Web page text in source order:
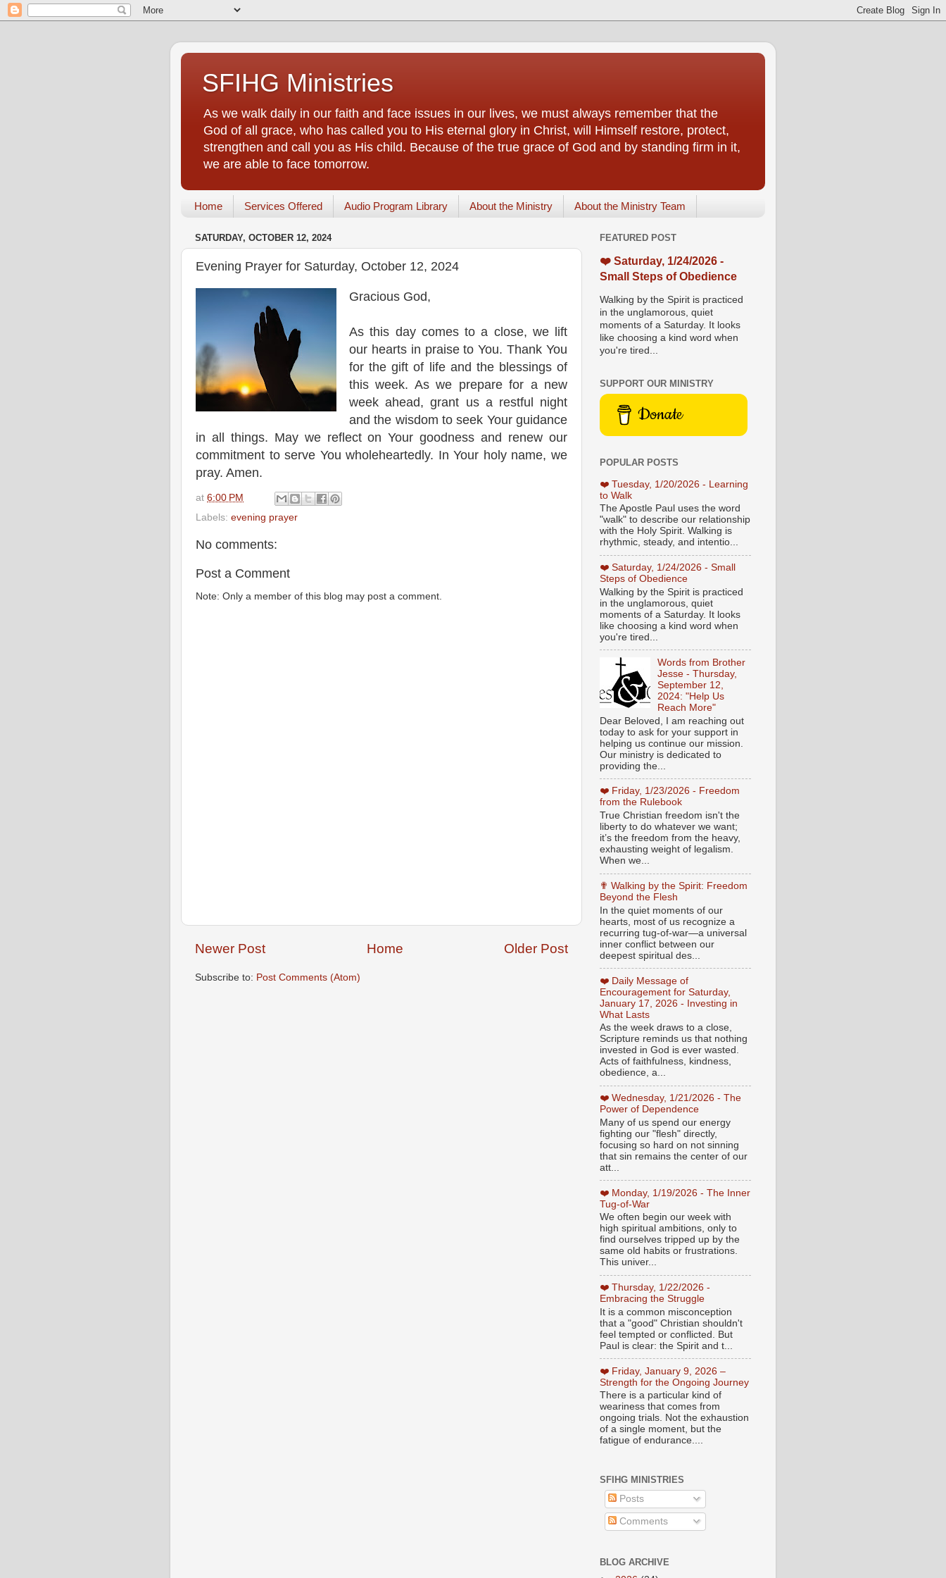
SFIHG Ministries
As we walk daily in our faith and face issues in our lives, we must always remember that the
God of all grace, who has called you to His eternal glory in Christ, will Himself restore, protect,
strengthen and call you as His child. Because of the true grace of God and by standing firm in it,
we are able to face tomorrow.
Home Services Offered Audio Program Library About the Ministry About the Ministry Team
SATURDAY, OCTOBER 12, 2024
Evening Prayer for Saturday, October 12, 2024
Gracious God,
As this day comes to a close, we lift
our hearts in praise to You. Thank You
for the gift of life and the blessings of
this week. As we prepare for a new
week ahead, grant us a restful night
and the wisdom to seek Your guidance
in all things. May we reflect on Your goodness and renew our
commitment to serve You wholeheartedly. In Your holy name, we
pray. Amen.
at 6:00 PM
Labels: evening prayer
No comments:
Post a Comment
Note: Only a member of this blog may post a comment.
Newer Post Older Post
Home
Subscribe to: Post Comments (Atom)
FEATURED POST
❤️ Saturday, 1/24/2026 -
Small Steps of Obedience
Walking by the Spirit is practiced
in the unglamorous, quiet
moments of a Saturday. It looks
like choosing a kind word when
you're tired...
SUPPORT OUR MINISTRY
Donate
POPULAR POSTS
❤️ Tuesday, 1/20/2026 - Learning
to Walk
The Apostle Paul uses the word
"walk" to describe our relationship
with the Holy Spirit. Walking is
rhythmic, steady, and intentio...
❤️ Saturday, 1/24/2026 - Small
Steps of Obedience
Walking by the Spirit is practiced
in the unglamorous, quiet
moments of a Saturday. It looks
like choosing a kind word when
you're tired...
Words from Brother
Jesse - Thursday,
September 12,
2024: "Help Us
Reach More"
Dear Beloved, I am reaching out
today to ask for your support in
helping us continue our mission.
Our ministry is dedicated to
providing the...
❤️ Friday, 1/23/2026 - Freedom
from the Rulebook
True Christian freedom isn't the
liberty to do whatever we want;
it’s the freedom from the heavy,
exhausting weight of legalism.
When we...
✟ Walking by the Spirit: Freedom
Beyond the Flesh
In the quiet moments of our
hearts, most of us recognize a
recurring tug-of-war—a universal
inner conflict between our
deepest spiritual des...
❤️ Daily Message of
Encouragement for Saturday,
January 17, 2026 - Investing in
What Lasts
As the week draws to a close,
Scripture reminds us that nothing
invested in God is ever wasted.
Acts of faithfulness, kindness,
obedience, a...
❤️ Wednesday, 1/21/2026 - The
Power of Dependence
Many of us spend our energy
fighting our "flesh" directly,
focusing so hard on not sinning
that sin remains the center of our
att...
❤️ Monday, 1/19/2026 - The Inner
Tug-of-War
We often begin our week with
high spiritual ambitions, only to
find ourselves tripped up by the
same old habits or frustrations.
This univer...
❤️ Thursday, 1/22/2026 -
Embracing the Struggle
It is a common misconception
that a "good" Christian shouldn't
feel tempted or conflicted. But
Paul is clear: the Spirit and t...
❤️ Friday, January 9, 2026 –
Strength for the Ongoing Journey
There is a particular kind of
weariness that comes from
ongoing trials. Not the exhaustion
of a single moment, but the
fatigue of endurance....
SFIHG MINISTRIES
Posts
Comments
BLOG ARCHIVE